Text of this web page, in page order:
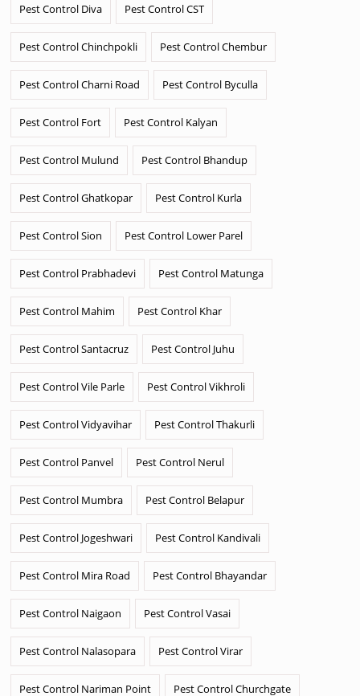
Pest Control Diva Pest Control CST
Pest Control Chinchpokli Pest Control Chembur
Pest Control Charni Road Pest Control Byculla
Pest Control Fort Pest Control Kalyan
Pest Control Mulund Pest Control Bhandup
Pest Control Ghatkopar Pest Control Kurla
Pest Control Sion Pest Control Lower Parel
Pest Control Prabhadevi Pest Control Matunga
Pest Control Mahim Pest Control Khar
Pest Control Santacruz Pest Control Juhu
Pest Control Vile Parle Pest Control Vikhroli
Pest Control Vidyavihar Pest Control Thakurli
Pest Control Panvel Pest Control Nerul
Pest Control Mumbra Pest Control Belapur
Pest Control Jogeshwari Pest Control Kandivali
Pest Control Mira Road Pest Control Bhayandar
Pest Control Naigaon Pest Control Vasai
Pest Control Nalasopara Pest Control Virar
Pest Control Nariman Point Pest Control Churchgate